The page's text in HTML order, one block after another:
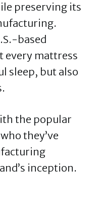
preserving its
based
every mattress
sleep, but also
the popular
they’ve
inception.